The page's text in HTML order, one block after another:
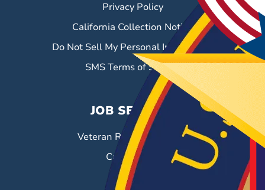
Privacy Policy
California Collection Notice
Do Not Sell My Personal Information
SMS Terms of Service
JOB SEEKERS
Veteran Resource Center
Career Fairs
Job Search